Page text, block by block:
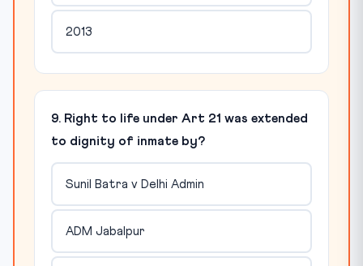
2013
9. Right to life under Art 21 was extended
to dignity of inmate by?
Sunil Batra v Delhi Admin
ADM Jabalpur